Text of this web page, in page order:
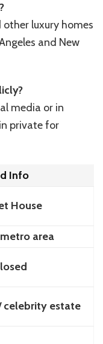
other luxury homes
and New
media or in
private for
Info
House
area
celebrity estate